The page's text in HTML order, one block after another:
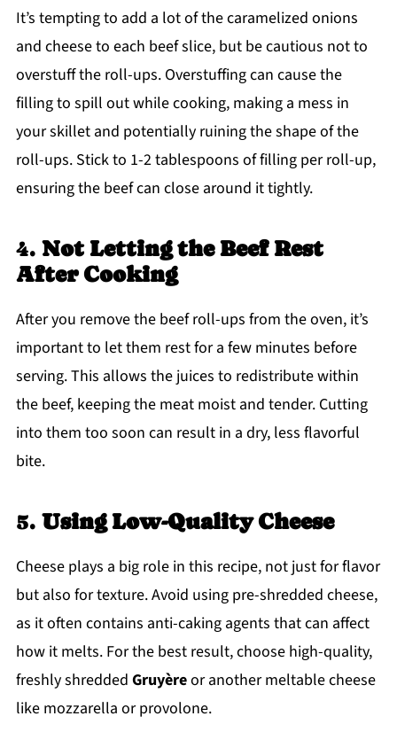
It’s tempting to add a lot of the caramelized onions
and cheese to each beef slice, but be cautious not to
overstuff the roll-ups. Overstuffing can cause the
filling to spill out while cooking, making a mess in
your skillet and potentially ruining the shape of the
roll-ups. Stick to 1-2 tablespoons of filling per roll-up,
ensuring the beef can close around it tightly.
4. Not Letting the Beef Rest
After Cooking
After you remove the beef roll-ups from the oven, it’s
important to let them rest for a few minutes before
serving. This allows the juices to redistribute within
the beef, keeping the meat moist and tender. Cutting
into them too soon can result in a dry, less flavorful
bite.
5. Using Low-Quality Cheese
Cheese plays a big role in this recipe, not just for flavor
but also for texture. Avoid using pre-shredded cheese,
as it often contains anti-caking agents that can affect
how it melts. For the best result, choose high-quality,
freshly shredded Gruyèreor another meltable cheese
like mozzarella or provolone.